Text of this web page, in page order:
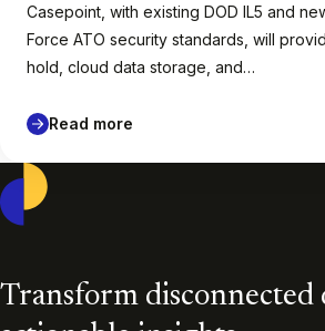
Casepoint, with existing DOD IL5 and
Force ATO security standards, will
hold, cloud data storage, and…
Read more
Transform disconnected